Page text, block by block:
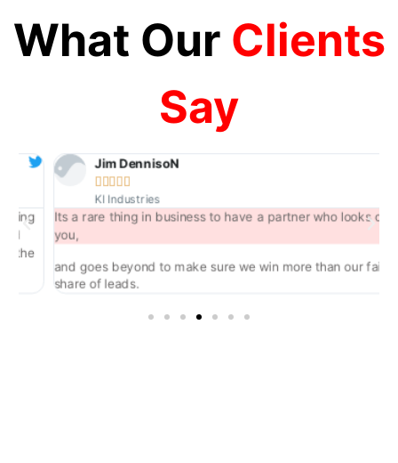
What Our Clients
Say
Jim DennisoN
 
KI Industries
Its a rare thing in business to have a partner who looks out for
you,
and goes beyond to make sure we win more than our fair
share of leads.